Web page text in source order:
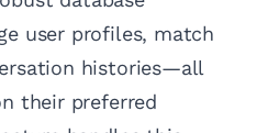
user profiles, match
histories—all
their preferred